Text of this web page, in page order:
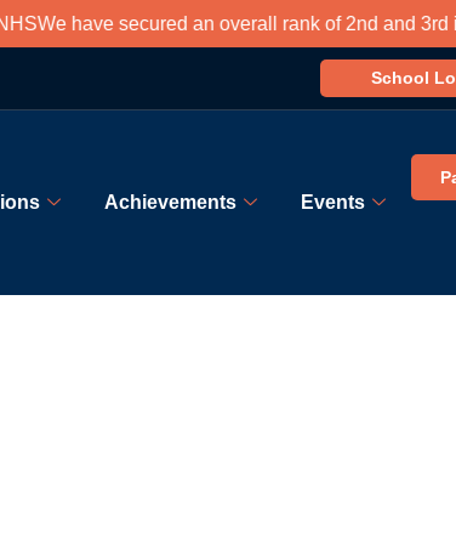
have secured an overall rank of 2nd and 3rd in
School
Achievements Events